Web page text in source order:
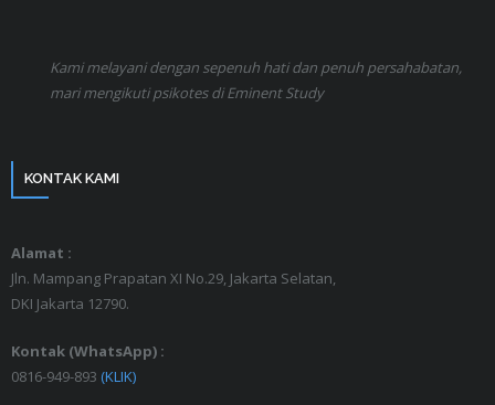
Kami melayani dengan sepenuh hati dan penuh persahabatan,
mari mengikuti psikotes di Eminent Study
KONTAK KAMI
Alamat :
Jln. Mampang Prapatan XI No.29, Jakarta Selatan,
DKI Jakarta 12790.
Kontak (WhatsApp) :
0816-949-893 (KLIK)